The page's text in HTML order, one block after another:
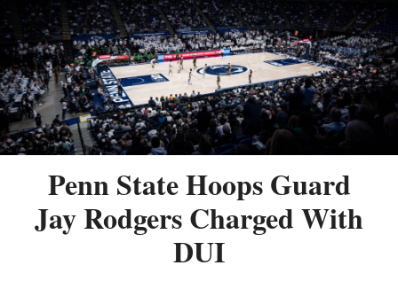
Penn State Hoops Guard
Jay Rodgers Charged With
DUI